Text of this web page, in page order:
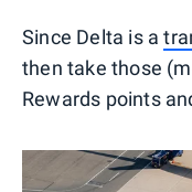
Since Delta is a
then take those
Rewards points